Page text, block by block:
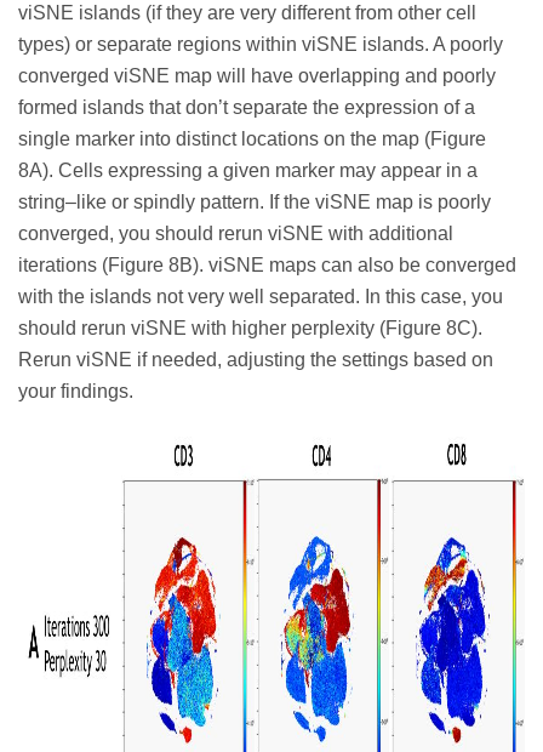
viSNE islands (if they are very different from other cell
types) or separate regions within viSNE islands. A poorly
converged viSNE map will have overlapping and poorly
formed islands that don’t separate the expression of a
single marker into distinct locations on the map (Figure
8A). Cells expressing a given marker may appear in a
string–like or spindly pattern. If the viSNE map is poorly
converged, you should rerun viSNE with additional
iterations (Figure 8B). viSNE maps can also be converged
with the islands not very well separated. In this case, you
should rerun viSNE with higher perplexity (Figure 8C).
Rerun viSNE if needed, adjusting the settings based on
your findings.